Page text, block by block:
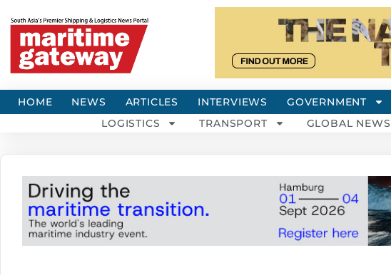
HOME NEWS ARTICLES INTERVIEWS GOVERNMENT
LOGISTICS
TRANSPORT GLOBAL NEWS